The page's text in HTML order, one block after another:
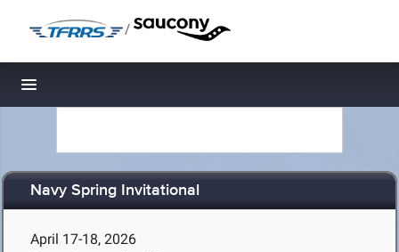
/
Toggle navigation
Navy Spring Invitational
April 17-18, 2026